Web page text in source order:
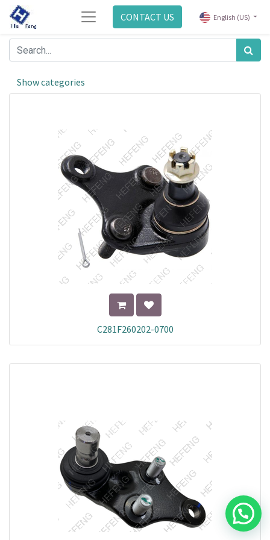
CONTACT US English (US)
Show categories
C281F260202-0700